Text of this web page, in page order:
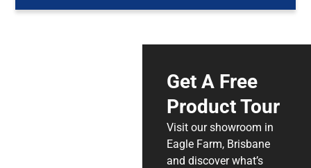
Get A Free
Product Tour
Visit our showroom in
Eagle Farm, Brisbane
and discover what’s